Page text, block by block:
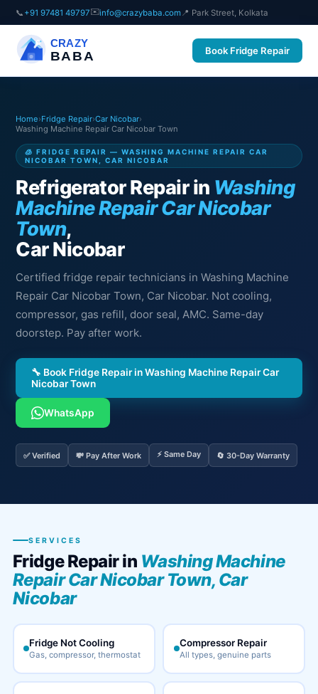
📞 +91 97481 49797✉️info@crazybaba.com 📍 Park Street, Kolkata
CRAZY
BABA Book Fridge Repair
Home›Fridge Repair›Car Nicobar›
Washing Machine Repair Car Nicobar Town
🧊 FRIDGE REPAIR — WASHING MACHINE REPAIR CAR
NICOBAR TOWN, CAR NICOBAR
Refrigerator Repair in Washing
Machine Repair Car Nicobar
Town,
Car Nicobar
Certified fridge repair technicians in Washing Machine
Repair Car Nicobar Town, Car Nicobar. Not cooling,
compressor, gas refill, door seal, AMC. Same-day
doorstep. Pay after work.
🔧 Book Fridge Repair in Washing Machine Repair Car
Nicobar Town
WhatsApp
✅ Verified 💸 Pay After Work ⚡ Same Day 🔄 30-Day Warranty
SERVICES
Fridge Repair in Washing Machine
Repair Car Nicobar Town, Car
Nicobar
Fridge Not Cooling
Gas, compressor, thermostat
Compressor Repair
All types, genuine parts